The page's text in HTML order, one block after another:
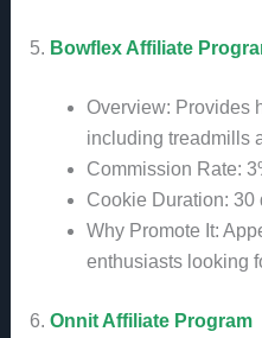
5. Bowflex Affiliate
Overview: Provides
including treadmills
Commission Rate:
Cookie Duration: 30
Why Promote It:
enthusiasts looking
6. Onnit Affiliate Program